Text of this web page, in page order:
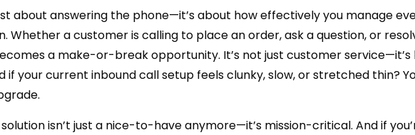
about answering the phone—it’s about how effectively you manage
Whether a customer is calling to place an order, ask a question, or
a make-or-break opportunity. It’s not just customer service—it’s
if your current inbound call setup feels clunky, slow, or stretched thin?
isn’t just a nice-to-have anymore—it’s mission-critical. And if